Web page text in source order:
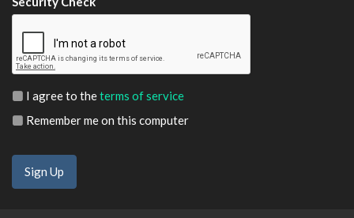
I agree to theterms of service
Remember me on this computer